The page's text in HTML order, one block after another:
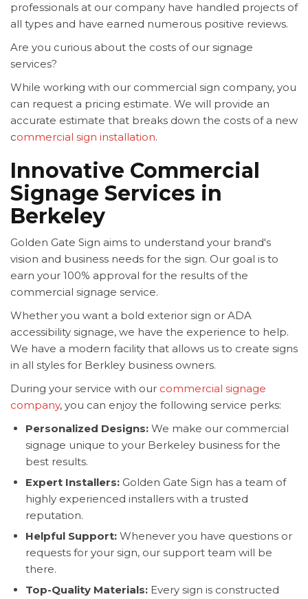
professionals at our company have handled projects of
all types and have earned numerous positive reviews.
Are you curious about the costs of our signage
services?
While working with our commercial sign company, you
can request a pricing estimate. We will provide an
accurate estimate that breaks down the costs of a new
commercial sign installation.
Innovative Commercial
Signage Services in
Berkeley
Golden Gate Sign aims to understand your brand's
vision and business needs for the sign. Our goal is to
earn your 100% approval for the results of the
commercial signage service.
Whether you want a bold exterior sign or ADA
accessibility signage, we have the experience to help.
We have a modern facility that allows us to create signs
in all styles for Berkley business owners.
During your service with our commercial signage
company, you can enjoy the following service perks:
Personalized Designs: We make our commercial
signage unique to your Berkeley business for the
best results.
Expert Installers: Golden Gate Sign has a team of
highly experienced installers with a trusted
reputation.
Helpful Support: Whenever you have questions or
requests for your sign, our support team will be
there.
Top-Quality Materials: Every sign is constructed